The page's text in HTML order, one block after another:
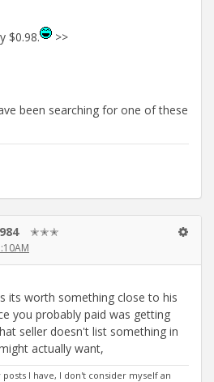
$0.98. >>
been searching for one of these
✭✭✭
its worth something close to his
you probably paid was getting
seller doesn't list something in
actually want,
I have, I don't consider myself an